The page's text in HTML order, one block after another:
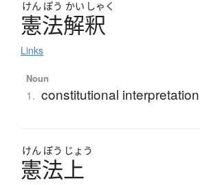
けん ぽう かい しゃく
憲法解釈
Links
Noun
1. constitutional interpretation
けん ぽう じょう
憲法上